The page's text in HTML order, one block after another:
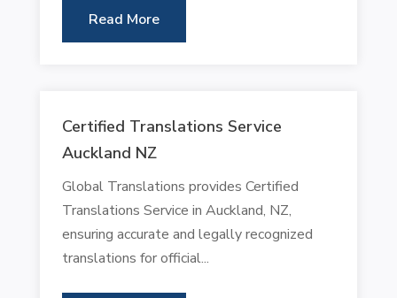
Read More
Certified Translations Service
Auckland NZ
Global Translations provides Certified
Translations Service in Auckland, NZ,
ensuring accurate and legally recognized
translations for official...